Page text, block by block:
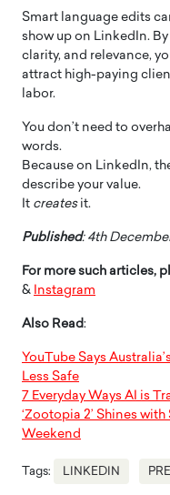
Smart language edits
show up on LinkedIn.
clarity, and relevance,
attract high-paying
labor.
You don’t need to
words.
Because on LinkedIn,
describe your value.
It createsit.
Published: 4th
For more such articles,
& Instagram
Also Read:
YouTube Says
Less Safe
7 Everyday Ways AI is
‘Zootopia 2’ Shines
Weekend
Tags: LINKEDIN